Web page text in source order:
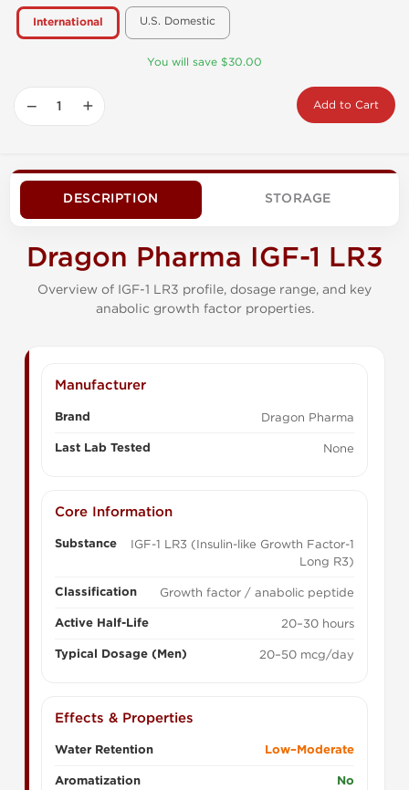
International U.S. Domestic
You will save $30.00
− + Add to Cart
DESCRIPTION STORAGE
Dragon Pharma IGF-1 LR3
Overview of IGF-1 LR3 profile, dosage range, and key
anabolic growth factor properties.
Manufacturer
Brand Dragon Pharma
Last Lab Tested None
Core Information
Substance
IGF-1 LR3 (Insulin-like Growth Factor-1
Long R3)
Classification Growth factor / anabolic peptide
Active Half-Life 20–30 hours
Typical Dosage (Men) 20–50 mcg/day
Effects & Properties
Water Retention Low–Moderate
Aromatization No